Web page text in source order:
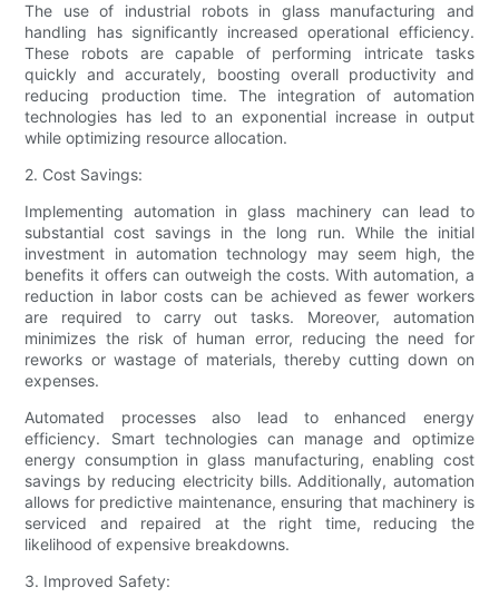
The use of industrial robots in glass manufacturing and
handling has significantly increased operational efficiency.
These robots are capable of performing intricate tasks
quickly and accurately, boosting overall productivity and
reducing production time. The integration of automation
technologies has led to an exponential increase in output
while optimizing resource allocation.
2. Cost Savings:
Implementing automation in glass machinery can lead to
substantial cost savings in the long run. While the initial
investment in automation technology may seem high, the
benefits it offers can outweigh the costs. With automation, a
reduction in labor costs can be achieved as fewer workers
are required to carry out tasks. Moreover, automation
minimizes the risk of human error, reducing the need for
reworks or wastage of materials, thereby cutting down on
expenses.
Automated processes also lead to enhanced energy
efficiency. Smart technologies can manage and optimize
energy consumption in glass manufacturing, enabling cost
savings by reducing electricity bills. Additionally, automation
allows for predictive maintenance, ensuring that machinery is
serviced and repaired at the right time, reducing the
likelihood of expensive breakdowns.
3. Improved Safety: